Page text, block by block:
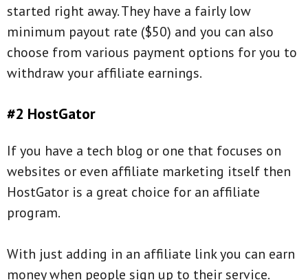
started right away. They have a fairly low
minimum payout rate ($50) and you can also
choose from various payment options for you to
withdraw your affiliate earnings.
#2 HostGator
If you have a tech blog or one that focuses on
websites or even affiliate marketing itself then
HostGator is a great choice for an affiliate
program.
With just adding in an affiliate link you can earn
money when people sign up to their service.